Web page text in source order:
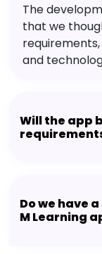
The
that we
and
Will the app
Do we have
M Learning